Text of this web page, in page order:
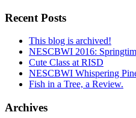
Recent Posts
This blog is archived!
NESCBWI 2016:
Cute Class at RISD
NESCBWI Whispering
Fish in a Tree, a Review.
Archives